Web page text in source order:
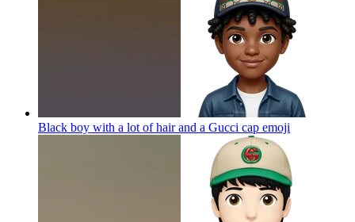
Black boy with a lot of hair and a Gucci cap emoji